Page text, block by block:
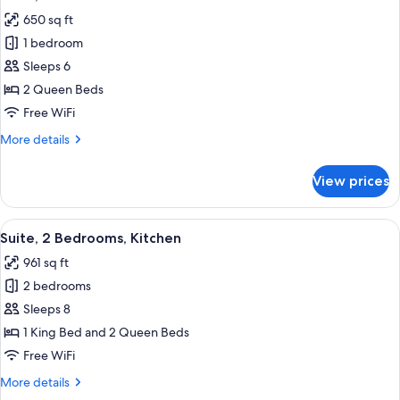
all
photos
for
Suite,
1
Bedroom
650 sq ft
1 bedroom
Sleeps 6
2 Queen Beds
Free WiFi
More details
More
1
Bedroom
View prices
View
all
photos
for
Suite,
2
Bedrooms,
A hotel room with a sofa, a TV on a
9
Suite, 2 Bedrooms, Kitchen
961 sq ft
2 bedrooms
Sleeps 8
1 King Bed and 2 Queen Beds
Free WiFi
More details
More